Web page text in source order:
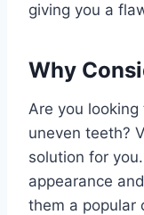
giving you a
Why
Are you
uneven teeth?
solution for
appearance
them a popular